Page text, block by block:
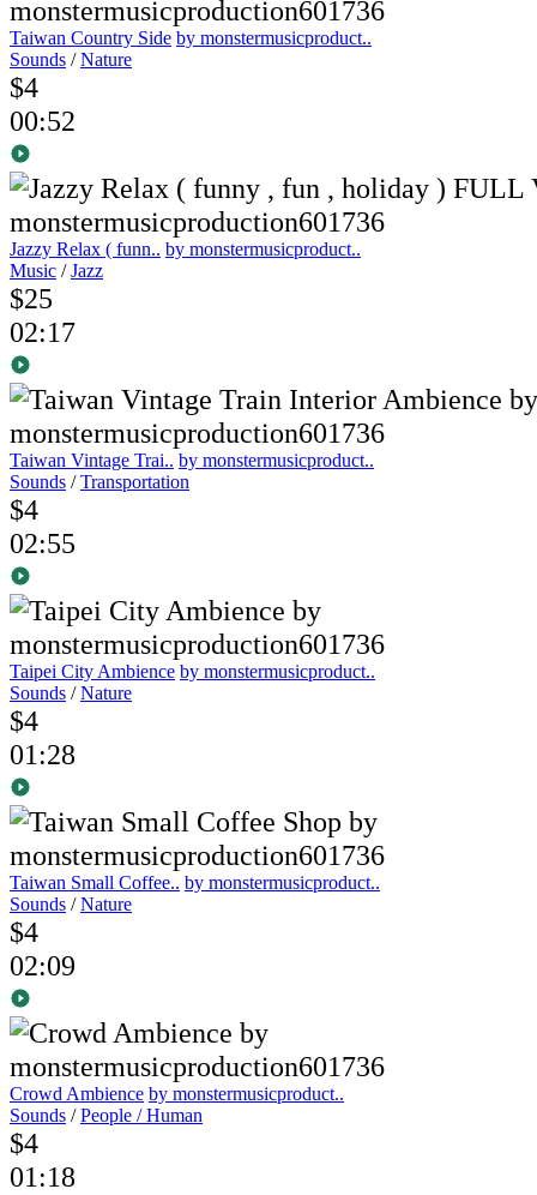
Taiwan Country Side by monstermusicproduct..
Sounds /Nature
$4
00:52
Jazzy Relax ( funn.. by monstermusicproduct..
Music /Jazz
$25
02:17
Taiwan Vintage Trai.. by monstermusicproduct..
Sounds /Transportation
$4
02:55
Taipei City Ambience by monstermusicproduct..
Sounds /Nature
$4
01:28
Taiwan Small Coffee.. by monstermusicproduct..
Sounds /Nature
$4
02:09
Crowd Ambience by monstermusicproduct..
Sounds /People / Human
$4
01:18